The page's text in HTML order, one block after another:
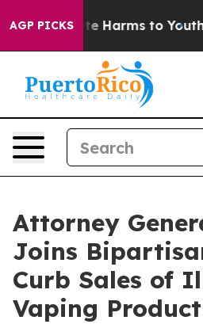
AGP PICKS
to Abate Harms to Youth
Attorney
Joins
Curb Sales of
Vaping